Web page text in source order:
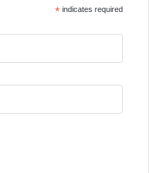
*indicates required